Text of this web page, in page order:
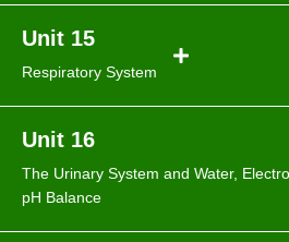
Unit 15
Respiratory System
Unit 16
The Urinary System and Water,
pH Balance